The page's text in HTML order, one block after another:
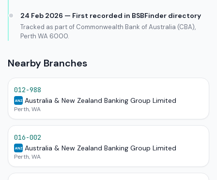
24 Feb 2026 — First recorded in BSBFinder directory
Tracked as part of Commonwealth Bank of Australia (CBA),
Perth WA 6000.
Nearby Branches
012-988
ANZ Australia & New Zealand Banking Group Limited
Perth, WA
016-002
ANZ Australia & New Zealand Banking Group Limited
Perth, WA